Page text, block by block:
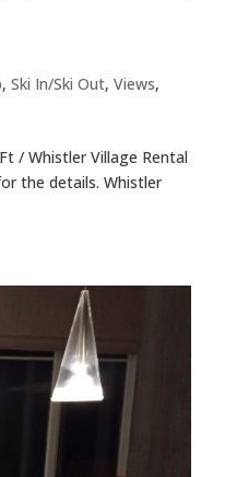
,Ski In/Ski Out,Views,
/ Whistler Village Rental
the details. Whistler